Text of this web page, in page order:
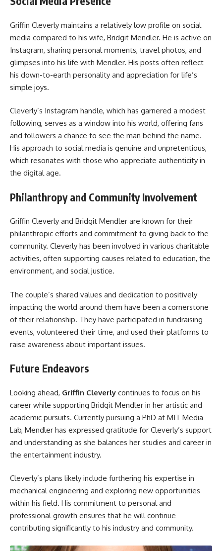
Griffin Cleverly maintains a relatively low profile on social
media compared to his wife, Bridgit Mendler. He is active on
Instagram, sharing personal moments, travel photos, and
glimpses into his life with Mendler. His posts often reflect
his down-to-earth personality and appreciation for life’s
simple joys.
Cleverly’s Instagram handle, which has garnered a modest
following, serves as a window into his world, offering fans
and followers a chance to see the man behind the name.
His approach to social media is genuine and unpretentious,
which resonates with those who appreciate authenticity in
the digital age.
Philanthropy and Community Involvement
Griffin Cleverly and Bridgit Mendler are known for their
philanthropic efforts and commitment to giving back to the
community. Cleverly has been involved in various charitable
activities, often supporting causes related to education, the
environment, and social justice.
The couple’s shared values and dedication to positively
impacting the world around them have been a cornerstone
of their relationship. They have participated in fundraising
events, volunteered their time, and used their platforms to
raise awareness about important issues.
Future Endeavors
Looking ahead, Griffin Cleverly continues to focus on his
career while supporting Bridgit Mendler in her artistic and
academic pursuits. Currently pursuing a PhD at MIT Media
Lab, Mendler has expressed gratitude for Cleverly’s support
and understanding as she balances her studies and career in
the entertainment industry.
Cleverly’s plans likely include furthering his expertise in
mechanical engineering and exploring new opportunities
within his field. His commitment to personal and
professional growth ensures that he will continue
contributing significantly to his industry and community.